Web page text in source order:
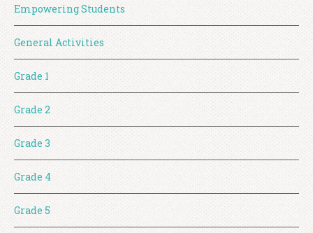
Empowering Students
General Activities
Grade 1
Grade 2
Grade 3
Grade 4
Grade 5